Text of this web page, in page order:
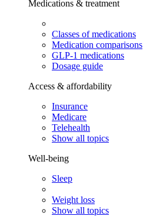
Medications & treatment
Classes of medications
Medication comparisons
GLP-1 medications
Dosage guide
Access & affordability
Insurance
Medicare
Telehealth
Show all topics
Well-being
Sleep
Weight loss
Show all topics